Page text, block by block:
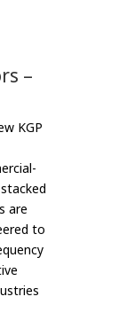
–
KGP
are
to